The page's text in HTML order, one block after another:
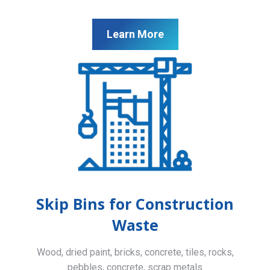
Learn More
Skip Bins for Construction
Waste
Wood, dried paint, bricks, concrete, tiles, rocks,
pebbles, concrete, scrap metals